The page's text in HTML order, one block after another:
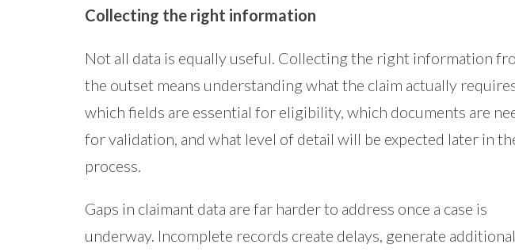
Collecting the right information
Not all data is equally useful. Collecting the right information
the outset means understanding what the claim actually
which fields are essential for eligibility, which documents are
for validation, and what level of detail will be expected later in
process.
Gaps in claimant data are far harder to address once a case is
underway. Incomplete records create delays, generate additional